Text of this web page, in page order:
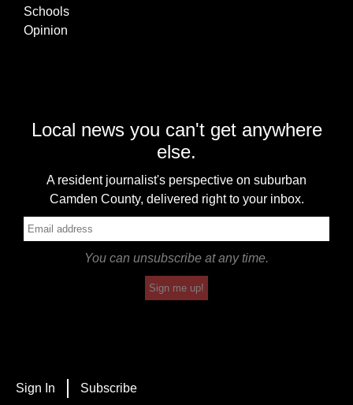
Schools
Opinion
Local news you can't get anywhere
else.
A resident journalist's perspective on suburban
Camden County, delivered right to your inbox.
You can unsubscribe at any time.
Sign me up!
Sign In Subscribe